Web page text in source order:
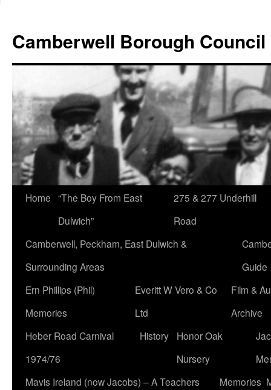
content
Camberwell Borough Council
Home “The Boy From East
Dulwich”
275 & 277 Underhill
Road
Camberwell, Peckham, East Dulwich &
Surrounding Areas
Guide
Ern Phillips (Phil)
Memories
Everitt W Vero & Co
Ltd
Film &
Archive
Heber Road Carnival
1974/76
History
Honor Oak
Nursery
Mavis Ireland (now Jacobs) – A Teachers
Memories